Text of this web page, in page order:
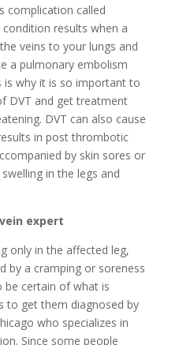
complication called
results when a
veins to your lungs and
a pulmonary embolism
is why it is so important to
DVT and get treatment
DVT can also cause
in post thrombotic
by skin sores or
in the legs and
expert
only in the affected leg,
by a cramping or soreness
be certain of what is
to get them diagnosed by
who specializes in
Since some people